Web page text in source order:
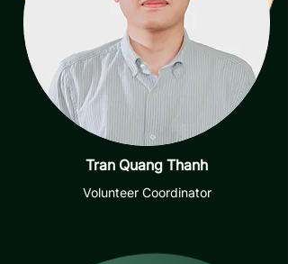
Tran Quang Thanh
Volunteer Coordinator